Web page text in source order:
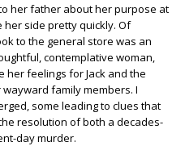
her father about her purpose at
side pretty quickly. Of
to the general store was an
contemplative woman,
her feelings for Jack and the
family members. I
some leading to clues that
resolution of both a decades-
day murder.